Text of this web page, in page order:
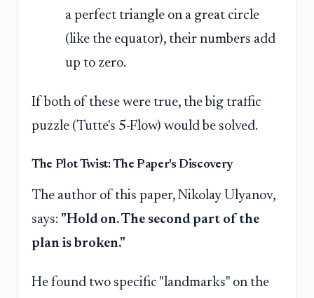
a perfect triangle on a great circle
(like the equator), their numbers add
up to zero.
If both of these were true, the big traffic
puzzle (Tutte's 5-Flow) would be solved.
The Plot Twist: The Paper's Discovery
The author of this paper, Nikolay Ulyanov,
says: "Hold on. The second part of the
plan is broken."
He found two specific "landmarks" on the